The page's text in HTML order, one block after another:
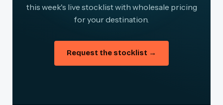
this week's live stocklist with wholesale pricing
for your destination.
Request the stocklist →